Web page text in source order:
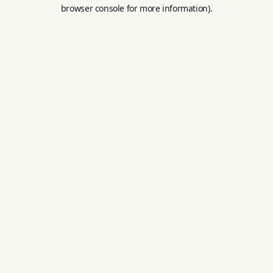
browser console for more information).